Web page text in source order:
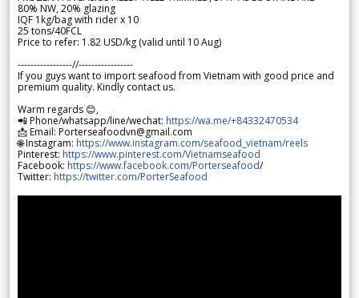
80% NW, 20% glazing
IQF 1kg/bag with rider x 10
25 tons/40FCL
Price to refer: 1.82 USD/kg (valid until 10 Aug)
-----------------//-----------------
If you guys want to import seafood from Vietnam with good price and
premium quality. Kindly contact us.
Warm regards 😊,
📲 Phone/whatsapp/line/wechat: https://wa.me/+84332470534
📩 Email: Porterseafoodvn@gmail.com
🌐 Instagram: https://www.instagram.com/seafood_vietnam/reels
Pinterest: https://www.pinterest.com/Vietnamseafood
Facebook: https://www.facebook.com/Porterseafood/
Twitter: https://twitter.com/PorterSeafood